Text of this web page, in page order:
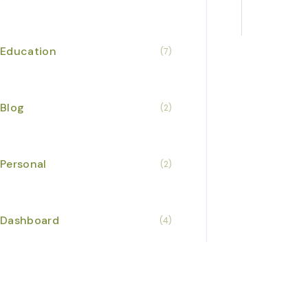
Education (7)
Blog (2)
Personal (2)
Dashboard (4)